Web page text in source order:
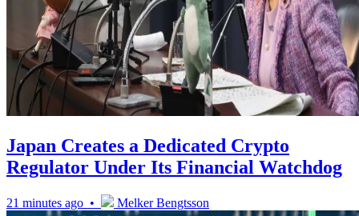
Japan Creates a Dedicated Crypto
Regulator Under Its Financial Watchdog
21 minutes ago • Melker Bengtsson